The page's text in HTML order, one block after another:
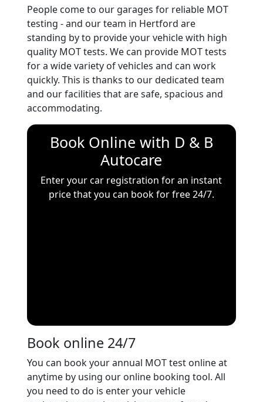
People come to our garages for reliable MOT
testing - and our team in Hertford are
standing by to provide your vehicle with high
quality MOT tests. We can provide MOT tests
for a wide variety of vehicles and can work
quickly. This is thanks to our dedicated team
and our facilities that are safe, spacious and
accommodating.
Book Online with D & B
Autocare
Enter your car registration for an instant
price that you can book for free 24/7.
Book online 24/7
You can book your annual MOT test online at
anytime by using our online booking tool. All
you need to do is enter your vehicle